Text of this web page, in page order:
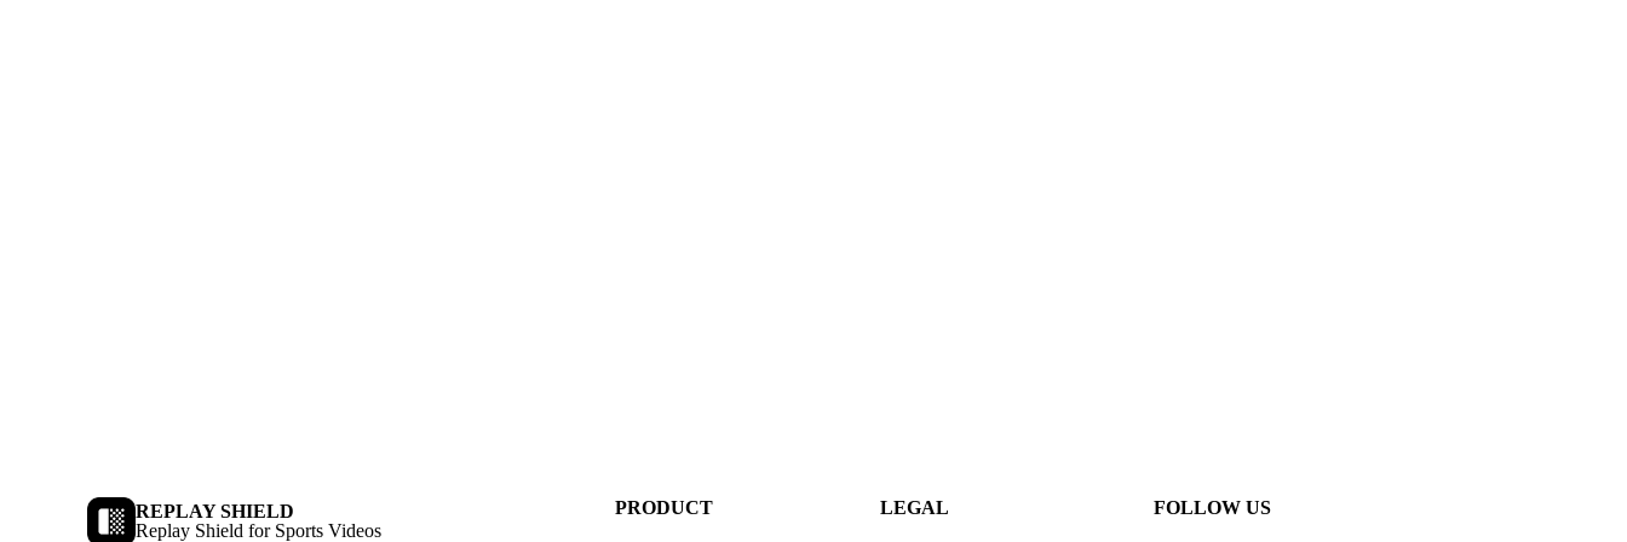
REPLAY SHIELD
Replay Shield for Sports Videos
PRODUCT LEGAL FOLLOW US